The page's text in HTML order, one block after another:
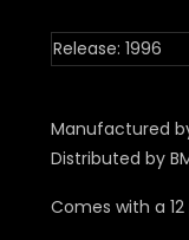
Release: 1996
Manufactured
Distributed by
Comes with a